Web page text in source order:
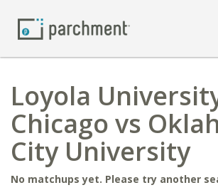
Loyola
Chicago vs
City University
No matchups yet. Please try another